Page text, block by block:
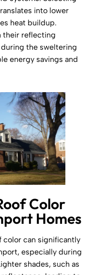
into lower
heat buildup.
their reflecting
the sweltering
energy savings and
Color
Homes
color can significantly
especially during
shades, such as